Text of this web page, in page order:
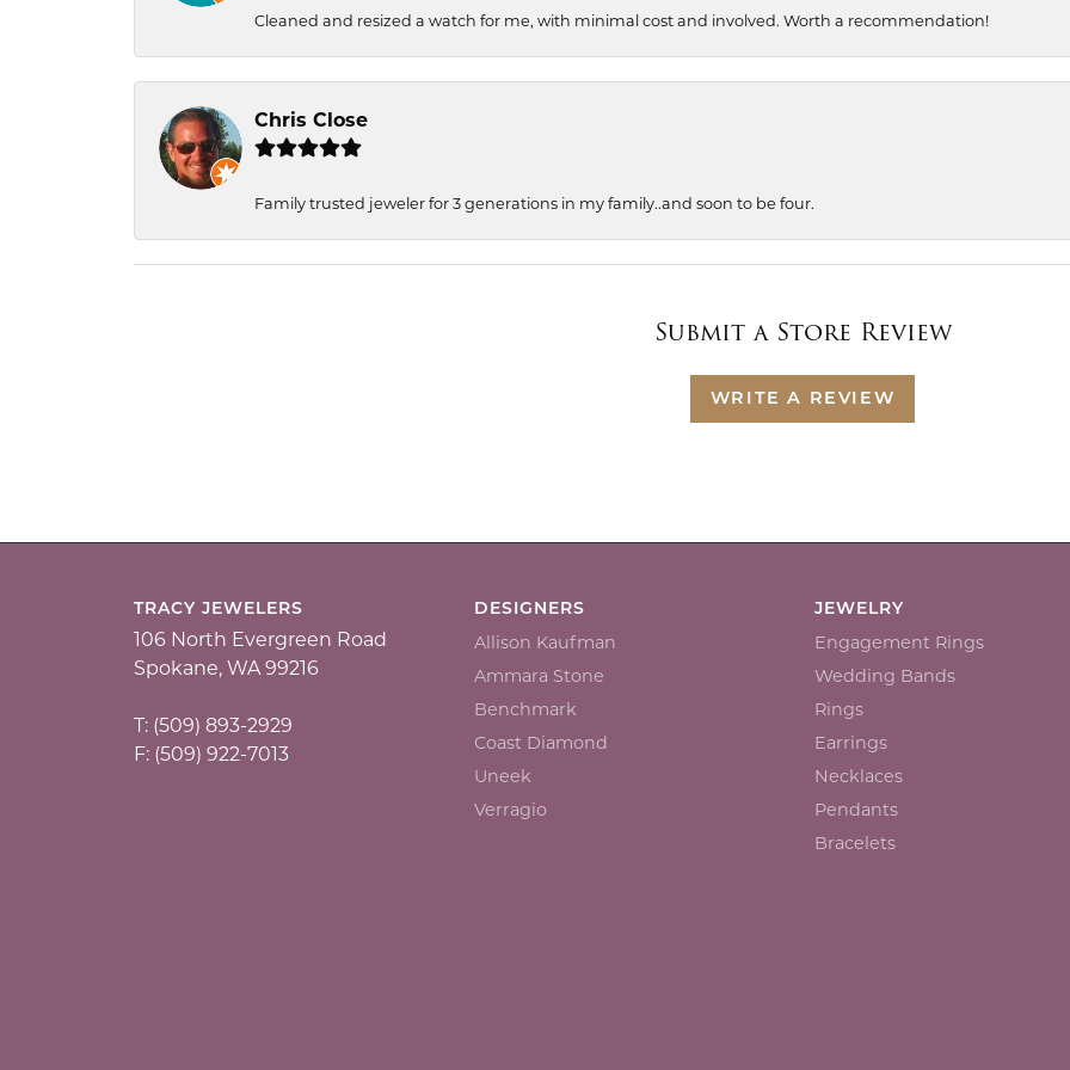
Cleaned and resized a watch for me, with minimal cost and involved. Worth a recommendation!
Chris Close
Family trusted jeweler for 3 generations in my family..and soon to be four.
Submit a Store Review
WRITE A REVIEW
TRACY JEWELERS
106 North Evergreen Road
Spokane, WA 99216
T: (509) 893-2929
F: (509) 922-7013
DESIGNERS
Allison Kaufman
Ammara Stone
Benchmark
Coast Diamond
Uneek
Verragio
JEWELRY
Engagement Rings
Wedding Bands
Rings
Earrings
Necklaces
Pendants
Bracelets